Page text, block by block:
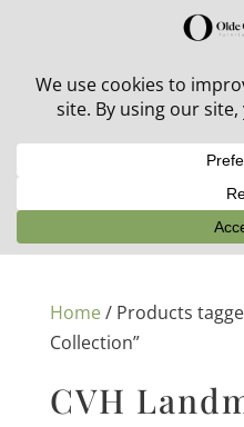
30% off in-stock outdoor
Home/ Products
Collection”
CVH